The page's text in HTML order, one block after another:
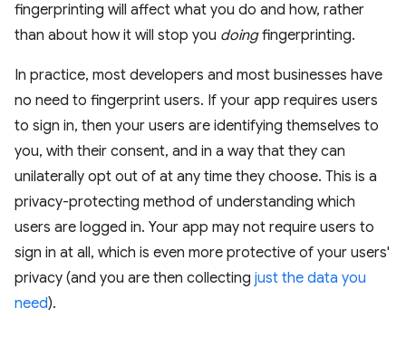
fingerprinting will affect what you do and how, rather
than about how it will stop you doingfingerprinting.
In practice, most developers and most businesses have
no need to fingerprint users. If your app requires users
to sign in, then your users are identifying themselves to
you, with their consent, and in a way that they can
unilaterally opt out of at any time they choose. This is a
privacy-protecting method of understanding which
users are logged in. Your app may not require users to
sign in at all, which is even more protective of your users'
privacy (and you are then collecting just the data you
need).